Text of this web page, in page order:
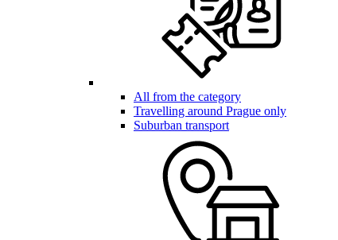
All from the category
Travelling around Prague only
Suburban transport